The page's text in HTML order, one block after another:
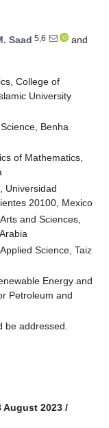
Saad 5,6
and
College of
University
Benha
of Mathematics,
Universidad
20100, Mexico
and Sciences,
Science, Taiz
Energy and
Petroleum and
be addressed.
August 2023 /